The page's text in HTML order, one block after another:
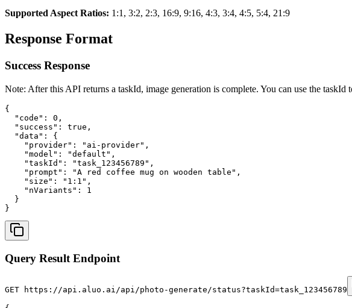
Supported Aspect Ratios: 1:1, 3:2, 2:3, 16:9, 9:16, 4:3, 3:4, 4:5, 5:4, 21:9
Response Format
Success Response
Note: After this API returns a taskId, image generation is complete. You can use the
{
  "code": 0,
  "success": true,
  "data": {
    "provider": "ai-provider",
    "model": "default",
    "taskId": "task_123456789",
    "prompt": "A red coffee mug on wooden table",
    "size": "1:1",
    "nVariants": 1
  }
}
Query Result Endpoint
GET https://api.aluo.ai/api/photo-generate/status?taskId=task_123456789